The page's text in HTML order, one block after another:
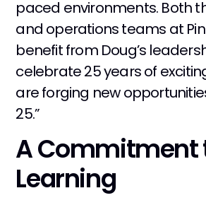
paced environments. Both
and operations teams at
benefit from Doug’s
celebrate 25 years of
are forging new
25.”
A Commitment
Learning